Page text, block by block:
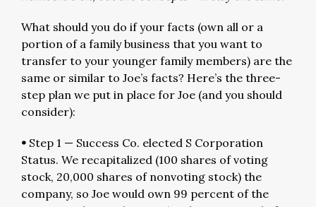
What should you do if your facts (own all or a
portion of a family business that you want to
transfer to your younger family members) are the
same or similar to Joe’s facts? Here’s the three-
step plan we put in place for Joe (and you should
consider):
• Step 1 — Success Co. elected S Corporation
Status. We recapitalized (100 shares of voting
stock, 20,000 shares of nonvoting stock) the
company, so Joe would own 99 percent of the